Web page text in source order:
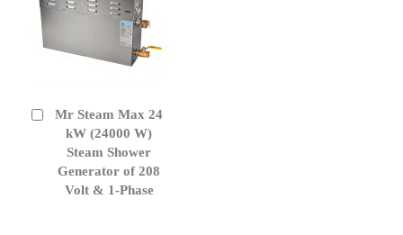
Mr Steam Max 24
kW (24000 W)
Steam Shower
Generator of 208
Volt & 1-Phase
Add
Cart